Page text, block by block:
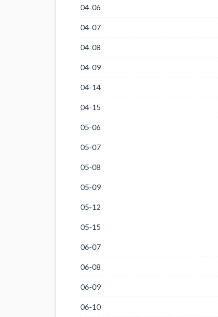
04-06
04-07
04-08
04-09
04-14
04-15
05-06
05-07
05-08
05-09
05-12
05-15
06-07
06-08
06-09
06-10